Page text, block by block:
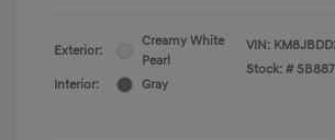
Exterior:
Creamy White
Pearl
Interior:
Gray
VIN:
Stock: #